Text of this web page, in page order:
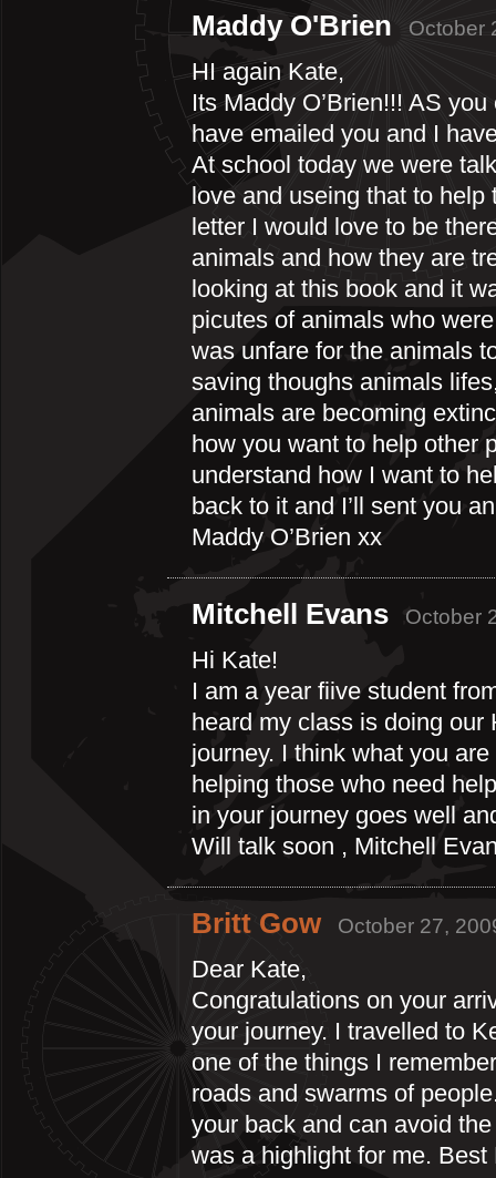
Maddy O'Brien October
HI again Kate,
Its Maddy O’Brien!!! AS
have emailed you and I
At school today we were
love and useing that to
letter I would love to be
animals and how they are
looking at this book and it
picutes of animals who
was unfare for the animals
saving thoughs animals
animals are becoming
how you want to help other
understand how I want to
back to it and I’ll sent you
Maddy O’Brien xx
Mitchell Evans October
Hi Kate!
I am a year fiive student
heard my class is doing
journey. I think what you
helping those who need
in your journey goes well
Will talk soon , Mitchell
Britt Gow October 27,
Dear Kate,
Congratulations on your
your journey. I travelled to
one of the things I
roads and swarms of
your back and can avoid
was a highlight for me.